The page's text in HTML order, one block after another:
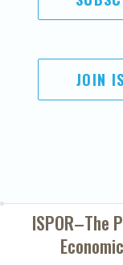
JOIN
ISPOR–The